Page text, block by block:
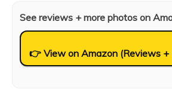
See reviews + more photos on
👉 View on Amazon (Reviews +